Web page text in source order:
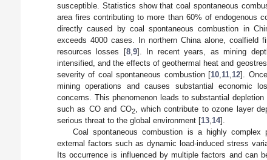
susceptible. Statistics show that coal spontaneous
area fires contributing to more than 60% of endogenous
directly caused by coal spontaneous combustion in
exceeds 4000 cases. In northern China alone, coalfield
resources losses [8, 9]. In recent years, as mining
intensified, and the effects of geothermal heat and
severity of coal spontaneous combustion [10 11 12].
mining operations and causes substantial economic
concerns. This phenomenon leads to substantial
such as CO and CO2, which contribute to ozone layer
serious threat to the global environment [13 14].
Coal spontaneous combustion is a highly
external factors such as dynamic load-induced stress
Its occurrence is influenced by multiple factors and can